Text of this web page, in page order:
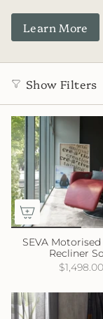
Learn More
Show Filters
SEVA
Recliner
$1,498.00